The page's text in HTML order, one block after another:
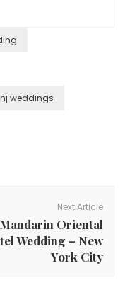
nj weddings
Next Article
Mandarin Oriental
Wedding – New
York City